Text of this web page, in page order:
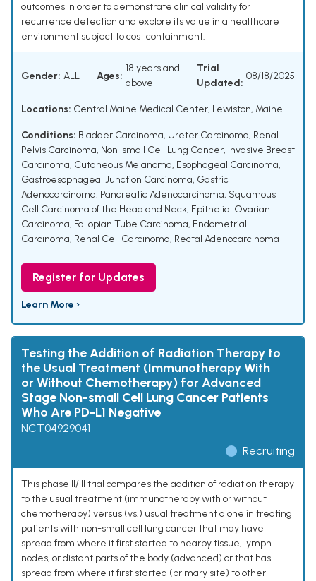
outcomes in order to demonstrate clinical validity for
recurrence detection and explore its value in a healthcare
environment subject to cost containment.
Gender: ALL Ages:
18 years and
above
Trial
Updated:
08/18/2025
Locations: Central Maine Medical Center, Lewiston, Maine
Conditions: Bladder Carcinoma, Ureter Carcinoma, Renal
Pelvis Carcinoma, Non-small Cell Lung Cancer, Invasive Breast
Carcinoma, Cutaneous Melanoma, Esophageal Carcinoma,
Gastroesophageal Junction Carcinoma, Gastric
Adenocarcinoma, Pancreatic Adenocarcinoma, Squamous
Cell Carcinoma of the Head and Neck, Epithelial Ovarian
Carcinoma, Fallopian Tube Carcinoma, Endometrial
Carcinoma, Renal Cell Carcinoma, Rectal Adenocarcinoma
Register for Updates
Learn More ›
Testing the Addition of Radiation Therapy to
the Usual Treatment (Immunotherapy With
or Without Chemotherapy) for Advanced
Stage Non-small Cell Lung Cancer Patients
Who Are PD-L1 Negative
NCT04929041
Recruiting
This phase II/III trial compares the addition of radiation therapy
to the usual treatment (immunotherapy with or without
chemotherapy) versus (vs.) usual treatment alone in treating
patients with non-small cell lung cancer that may have
spread from where it first started to nearby tissue, lymph
nodes, or distant parts of the body (advanced) or that has
spread from where it first started (primary site) to other